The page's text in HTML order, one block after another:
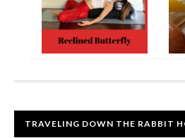
TRAVELING DOWN THE RABBIT